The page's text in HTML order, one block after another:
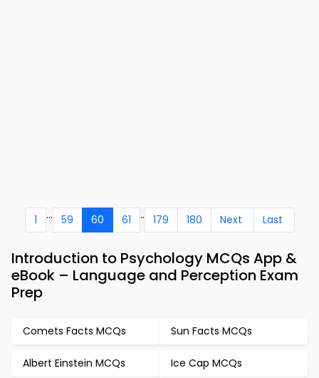
1 ... 59 60 61 .. 179 180 Next Last
Introduction to Psychology MCQs App &
eBook – Language and Perception Exam
Prep
Comets Facts MCQs Sun Facts MCQs
Albert Einstein MCQs Ice Cap MCQs